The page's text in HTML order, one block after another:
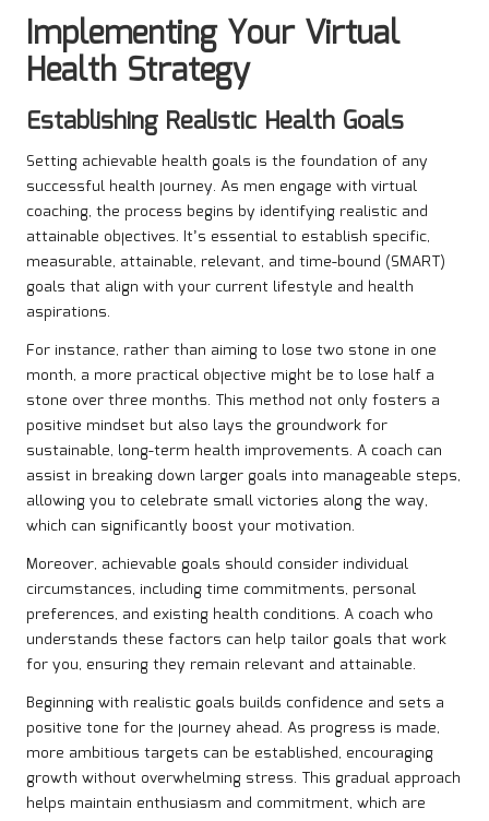
Implementing Your Virtual
Health Strategy
Establishing Realistic Health Goals
Setting achievable health goals is the foundation of any
successful health journey. As men engage with virtual
coaching, the process begins by identifying realistic and
attainable objectives. It’s essential to establish specific,
measurable, attainable, relevant, and time-bound (SMART)
goals that align with your current lifestyle and health
aspirations.
For instance, rather than aiming to lose two stone in one
month, a more practical objective might be to lose half a
stone over three months. This method not only fosters a
positive mindset but also lays the groundwork for
sustainable, long-term health improvements. A coach can
assist in breaking down larger goals into manageable steps,
allowing you to celebrate small victories along the way,
which can significantly boost your motivation.
Moreover, achievable goals should consider individual
circumstances, including time commitments, personal
preferences, and existing health conditions. A coach who
understands these factors can help tailor goals that work
for you, ensuring they remain relevant and attainable.
Beginning with realistic goals builds confidence and sets a
positive tone for the journey ahead. As progress is made,
more ambitious targets can be established, encouraging
growth without overwhelming stress. This gradual approach
helps maintain enthusiasm and commitment, which are